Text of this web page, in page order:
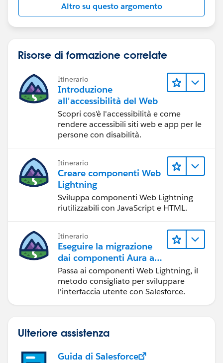
Altro su questo argomento
Risorse di formazione correlate
Itinerario
Introduzione
all'accessibilità del Web
Scopri cos'è l'accessibilità e come
rendere accessibili siti web e app per le
persone con disabilità.
Itinerario
Creare componenti Web
Lightning
Sviluppa componenti Web Lightning
riutilizzabili con JavaScript e HTML.
Itinerario
Eseguire la migrazione
dai componenti Aura ai
componenti Web
Lightning
Passa ai componenti Web Lightning, il
metodo consigliato per sviluppare
l'interfaccia utente con Salesforce.
Ulteriore assistenza
Guida di Salesforce